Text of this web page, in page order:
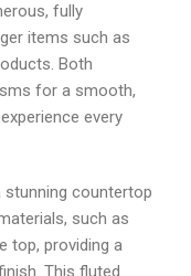
fully
items such as
Both
for a smooth,
every
stunning countertop
such as
top, providing a
This fluted